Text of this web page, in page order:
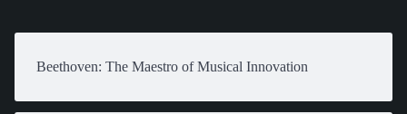
Beethoven: The Maestro of Musical Innovation